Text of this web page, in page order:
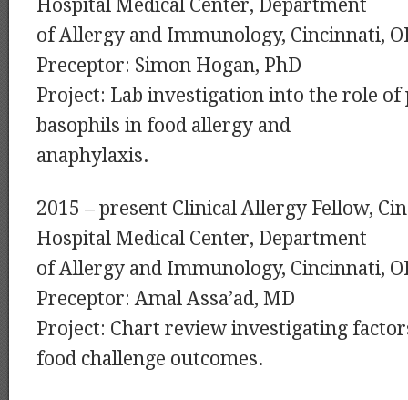
Hospital Medical Center, Department
of Allergy and Immunology, Cincinnati,
Preceptor: Simon Hogan, PhD
Project: Lab investigation into the role of
basophils in food allergy and
anaphylaxis.
2015 – present Clinical Allergy Fellow,
Hospital Medical Center, Department
of Allergy and Immunology, Cincinnati,
Preceptor: Amal Assa’ad, MD
Project: Chart review investigating
food challenge outcomes.